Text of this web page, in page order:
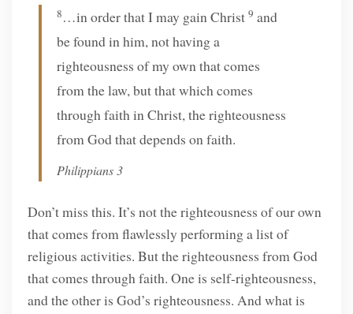
8…in order that I may gain Christ9 and
be found in him, not having a
righteousness of my own that comes
from the law, but that which comes
through faith in Christ, the righteousness
from God that depends on faith.
Philippians 3
Don’t miss this. It’s not the righteousness of our own
that comes from flawlessly performing a list of
religious activities. But the righteousness from God
that comes through faith. One is self-righteousness,
and the other is God’s righteousness. And what is